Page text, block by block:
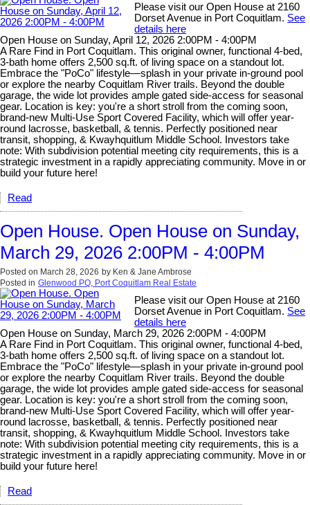
Please visit our Open House at 2160
Dorset Avenue in Port Coquitlam. See
details here
Open House on Sunday, April 12, 2026 2:00PM - 4:00PM
A Rare Find in Port Coquitlam. This original owner, functional 4-bed,
3-bath home offers 2,500 sq.ft. of living space on a standout lot.
Embrace the "PoCo" lifestyle—splash in your private in-ground pool
or explore the nearby Coquitlam River trails. Beyond the double
garage, the wide lot provides ample gated side-access for seasonal
gear. Location is key: you're a short stroll from the coming soon,
brand-new Multi-Use Sport Covered Facility, which will offer year-
round lacrosse, basketball, & tennis. Perfectly positioned near
transit, shopping, & Kwayhquitlum Middle School. Investors take
note: With subdivision potential meeting city requirements, this is a
strategic investment in a rapidly appreciating community. Move in or
build your future here!
Read
Open House. Open House on Sunday,
March 29, 2026 2:00PM - 4:00PM
Posted on March 28, 2026 by Ken & Jane Ambrose
Posted in Glenwood PQ, Port Coquitlam Real Estate
Please visit our Open House at 2160
Dorset Avenue in Port Coquitlam. See
details here
Open House on Sunday, March 29, 2026 2:00PM - 4:00PM
A Rare Find in Port Coquitlam. This original owner, functional 4-bed,
3-bath home offers 2,500 sq.ft. of living space on a standout lot.
Embrace the "PoCo" lifestyle—splash in your private in-ground pool
or explore the nearby Coquitlam River trails. Beyond the double
garage, the wide lot provides ample gated side-access for seasonal
gear. Location is key: you're a short stroll from the coming soon,
brand-new Multi-Use Sport Covered Facility, which will offer year-
round lacrosse, basketball, & tennis. Perfectly positioned near
transit, shopping, & Kwayhquitlum Middle School. Investors take
note: With subdivision potential meeting city requirements, this is a
strategic investment in a rapidly appreciating community. Move in or
build your future here!
Read